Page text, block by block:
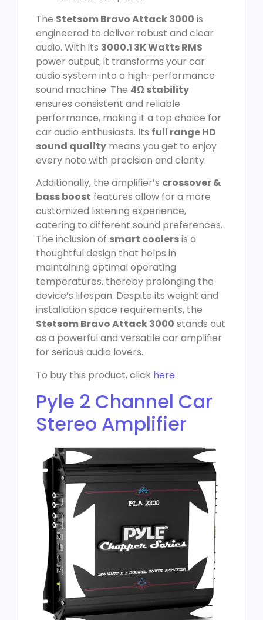
The Stetsom Bravo Attack 3000 is
engineered to deliver robust and clear
audio. With its 3000.1 3K Watts RMS
power output, it transforms your car
audio system into a high-performance
sound machine. The 4Ω stability
ensures consistent and reliable
performance, making it a top choice for
car audio enthusiasts. Its full range HD
sound quality means you get to enjoy
every note with precision and clarity.
Additionally, the amplifier’s crossover &
bass boost features allow for a more
customized listening experience,
catering to different sound preferences.
The inclusion of smart coolersis a
thoughtful design that helps in
maintaining optimal operating
temperatures, thereby prolonging the
device’s lifespan. Despite its weight and
installation space requirements, the
Stetsom Bravo Attack 3000 stands out
as a powerful and versatile car amplifier
for serious audio lovers.
To buy this product, click here.
Pyle 2 Channel Car
Stereo Amplifier